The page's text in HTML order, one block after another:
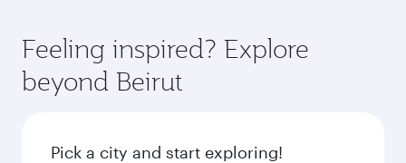
Feeling inspired? Explore
beyond Beirut
Pick a city and start exploring!